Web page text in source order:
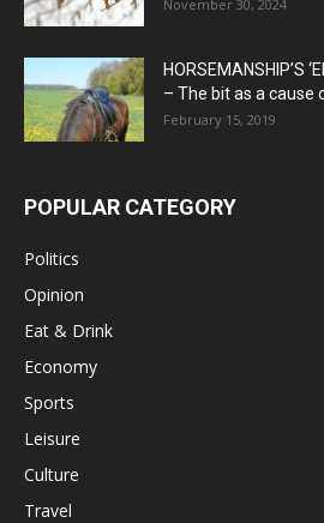
November 30, 2024
HORSEMANSHIP’S
– The bit as a cause
February 15, 2019
POPULAR CATEGORY
Politics
Opinion
Eat & Drink
Economy
Sports
Leisure
Culture
Travel